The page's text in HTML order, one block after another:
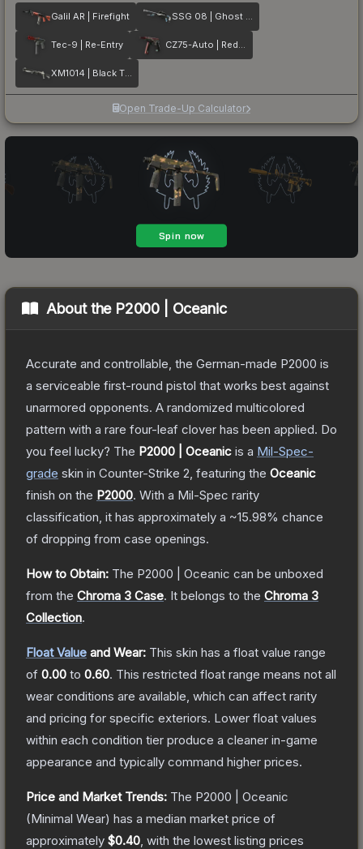
Galil AR | Firefight SSG 08 | Ghost Crusader
Tec-9 | Re-Entry CZ75-Auto | Red Astor
XM1014 | Black Tie
Open Trade-Up Calculator
About the P2000 | Oceanic
Accurate and controllable, the German-made P2000 is
a serviceable first-round pistol that works best against
unarmored opponents. A randomized multicolored
pattern with a rare four-leaf clover has been applied. Do
you feel lucky? The P2000 | Oceanic is a Mil-Spec-
grade skin in Counter-Strike 2 , featuring the Oceanic
finish on the P2000. With a Mil-Spec rarity
classification, it has approximately a ~15.98% chance
of dropping from case openings.
How to Obtain: The P2000 | Oceanic can be unboxed
from the Chroma 3 Case. It belongs to the Chroma 3
Collection.
Float Value and Wear: This skin has a float value range
of 0.00 to 0.60. This restricted float range means not all
wear conditions are available, which can affect rarity
and pricing for specific exteriors. Lower float values
within each condition tier produce a cleaner in-game
appearance and typically command higher prices.
Price and Market Trends: The P2000 | Oceanic
(Minimal Wear) has a median market price of
approximately $0.40 , with the lowest listing prices